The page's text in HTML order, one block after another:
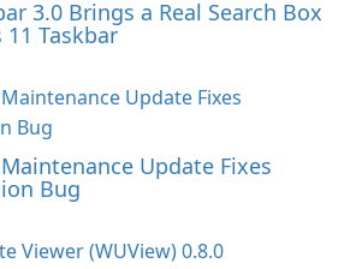
3.0 Brings a Real Search Box
Taskbar
Update Fixes
Bug